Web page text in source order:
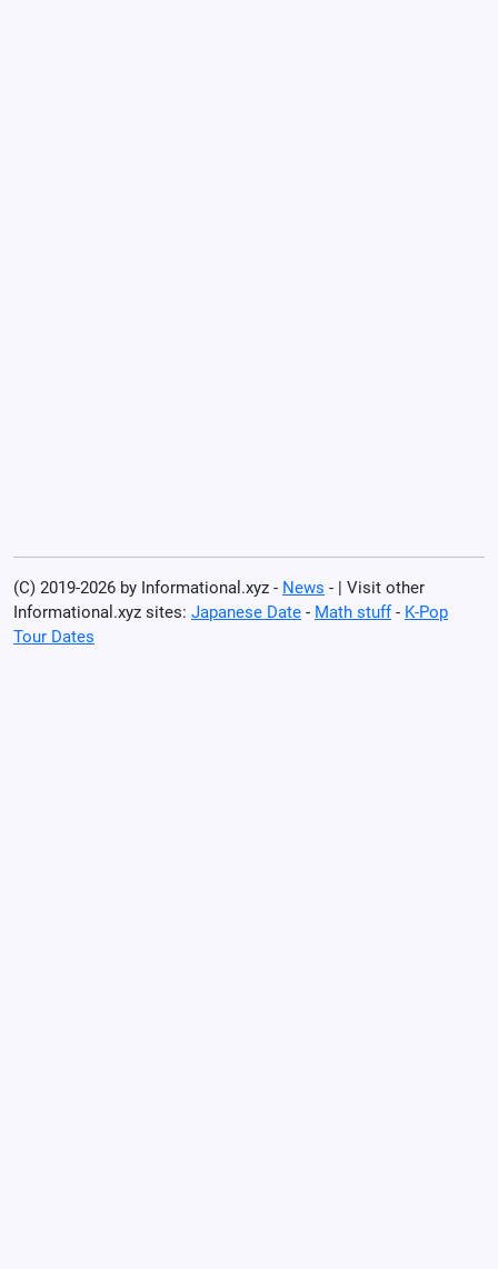
(C) 2019-2026 by Informational.xyz - News - | Visit other
Informational.xyz sites: Japanese Date - Math stuff- K-Pop
Tour Dates